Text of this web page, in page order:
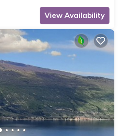
View Availability